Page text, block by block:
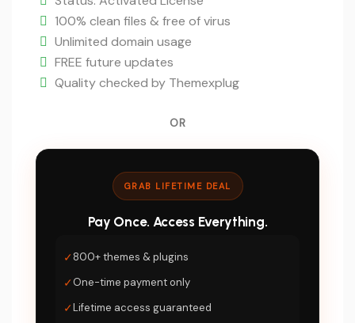
is:
$5.
100% clean files & free of virus
Unlimited domain usage
FREE future updates
Quality checked by Themexplug
OR
GRAB LIFETIME DEAL
Pay Once. Access Everything.
✓800+ themes & plugins
✓One-time payment only
✓Lifetime access guaranteed